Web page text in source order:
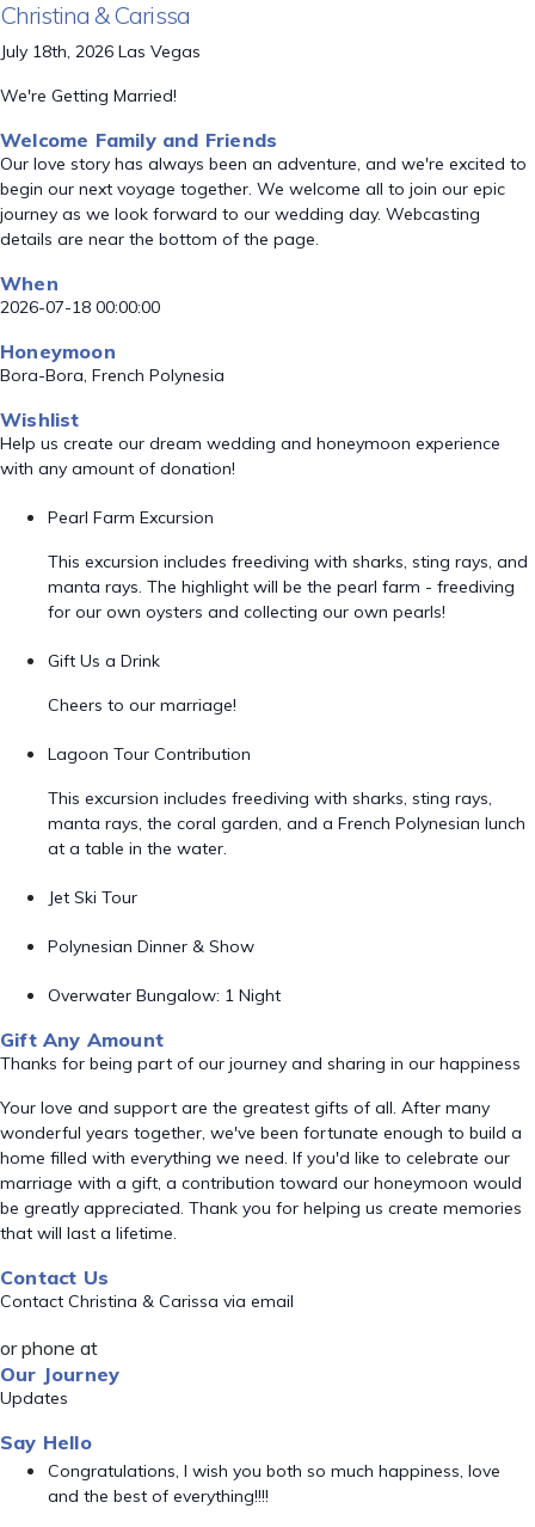
Christina & Carissa
July 18th, 2026 Las Vegas
We're Getting Married!
Welcome Family and Friends
Our love story has always been an adventure, and we're excited to
begin our next voyage together. We welcome all to join our epic
journey as we look forward to our wedding day. Webcasting
details are near the bottom of the page.
When
2026-07-18 00:00:00
Honeymoon
Bora-Bora, French Polynesia
Wishlist
Help us create our dream wedding and honeymoon experience
with any amount of donation!
Pearl Farm Excursion
This excursion includes freediving with sharks, sting rays, and
manta rays. The highlight will be the pearl farm - freediving
for our own oysters and collecting our own pearls!
Gift Us a Drink
Cheers to our marriage!
Lagoon Tour Contribution
This excursion includes freediving with sharks, sting rays,
manta rays, the coral garden, and a French Polynesian lunch
at a table in the water.
Jet Ski Tour
Polynesian Dinner & Show
Overwater Bungalow: 1 Night
Gift Any Amount
Thanks for being part of our journey and sharing in our happiness
Your love and support are the greatest gifts of all. After many
wonderful years together, we've been fortunate enough to build a
home filled with everything we need. If you'd like to celebrate our
marriage with a gift, a contribution toward our honeymoon would
be greatly appreciated. Thank you for helping us create memories
that will last a lifetime.
Contact Us
Contact Christina & Carissa via email
or phone at
Our Journey
Updates
Say Hello
Congratulations, I wish you both so much happiness, love
and the best of everything!!!!